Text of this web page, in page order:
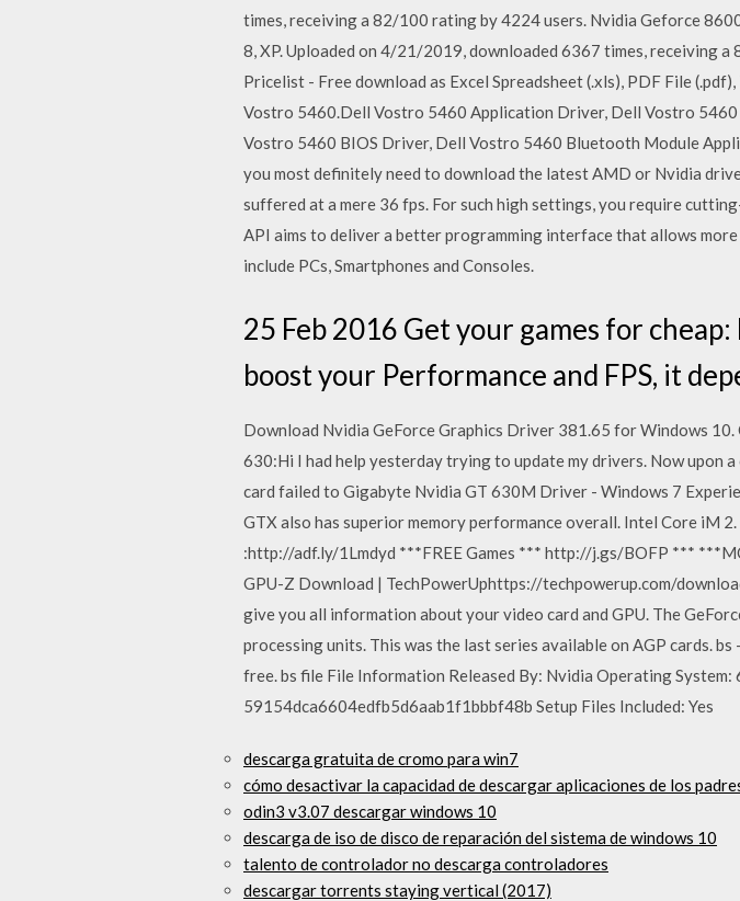
times, receiving a 82/100 rating by 4224 users. Nvidia Geforce
8, XP. Uploaded on 4/21/2019, downloaded 6367 times, receiving
Pricelist - Free download as Excel Spreadsheet (.xls), PDF File
Vostro 5460.Dell Vostro 5460 Application Driver, Dell Vostro
Vostro 5460 BIOS Driver, Dell Vostro 5460 Bluetooth Module
you most definitely need to download the latest AMD or Nvidia
suffered at a mere 36 fps. For such high settings, you require
API aims to deliver a better programming interface that allows
include PCs, Smartphones and Consoles.
25 Feb 2016 Get your games for
boost your Performance and FPS, it
Download Nvidia GeForce Graphics Driver 381.65 for Windows
630:Hi I had help yesterday trying to update my drivers. Now upon
card failed to Gigabyte Nvidia GT 630M Driver - Windows 7
GTX also has superior memory performance overall. Intel Core iM
:http://adf.ly/1Lmdyd ***FREE Games *** http://j.gs/BOFP ***
GPU-Z Download | TechPowerUphttps://techpowerup.com/
give you all information about your video card and GPU. The
processing units. This was the last series available on AGP cards.
free. bs file File Information Released By: Nvidia Operating
59154dca6604edfb5d6aab1f1bbbf48b Setup Files Included: Yes
descarga gratuita de cromo para win7
cómo desactivar la capacidad de descargar aplicaciones de los
odin3 v3.07 descargar windows 10
descarga de iso de disco de reparación del sistema de windows 10
talento de controlador no descarga controladores
descargar torrents staying vertical (2017)